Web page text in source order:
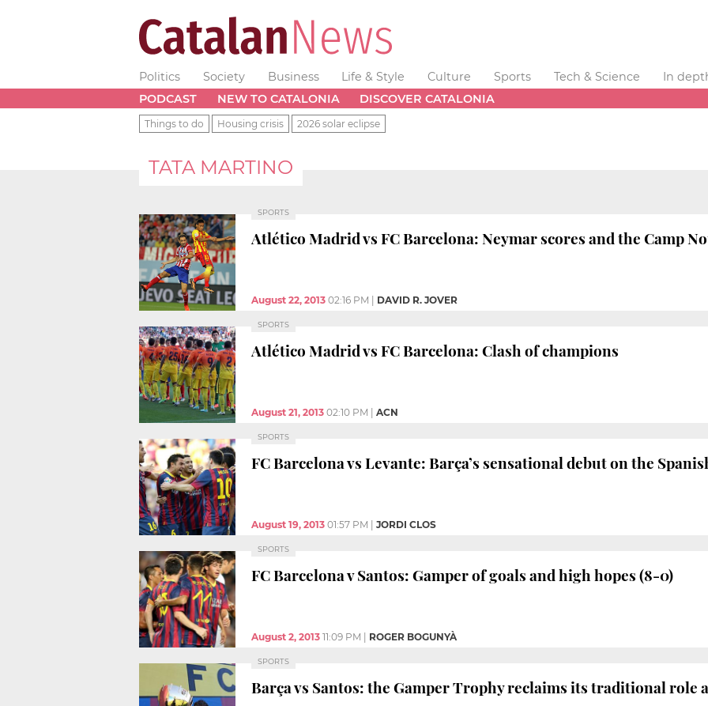
Politics Society Business Life & Style Culture Sports Tech & Science
In
PODCAST
NEW TO CATALONIA DISCOVER CATALONIA
Things to do Housing crisis 2026 solar eclipse
TATA MARTINO
SPORTS
Atlético Madrid vs FC Barcelona: Neymar scores and the Camp
August 22, 2013 02:16 PM DAVID R. JOVER
SPORTS
Atlético Madrid vs FC Barcelona: Clash of champions
August 21, 2013 02:10 PM ACN
SPORTS
FC Barcelona vs Levante: Barça’s sensational debut on the
August 19, 2013 01:57 PM JORDI CLOS
SPORTS
FC Barcelona v Santos: Gamper of goals and high hopes (8-0)
August 2, 2013 11:09 PM ROGER BOGUNYÀ
SPORTS
Barça vs Santos: the Gamper Trophy reclaims its traditional role